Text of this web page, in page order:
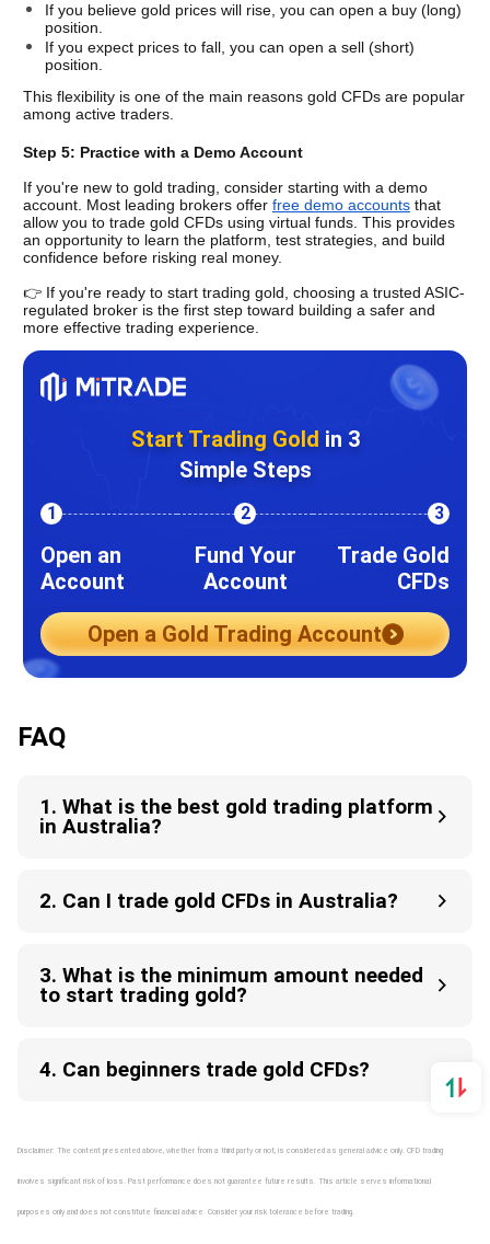
If you believe gold prices will rise, you can open a buy (long)
position.
If you expect prices to fall, you can open a sell (short)
position.
This flexibility is one of the main reasons gold CFDs are popular
among active traders.
Step 5: Practice with a Demo Account
If you're new to gold trading, consider starting with a demo
account. Most leading brokers offer free demo accounts that
allow you to trade gold CFDs using virtual funds. This provides
an opportunity to learn the platform, test strategies, and build
confidence before risking real money.
👉 If you're ready to start trading gold, choosing a trusted ASIC-
regulated broker is the first step toward building a safer and
more effective trading experience.
Start Trading Gold in 3
Simple Steps
1
Open an
Account
2
Fund Your
Account
3
Trade Gold
CFDs
Open a Gold Trading Account
FAQ
1. What is the best gold trading platform
in Australia?
2. Can I trade gold CFDs in Australia?
3. What is the minimum amount needed
to start trading gold?
4. Can beginners trade gold CFDs?
Disclaimer: The content presented above, whether from a third party or not, is considered as general advice only. CFD trading
involves significant risk of loss. Past performance does not guarantee future results. This article serves informational
purposes only and does not constitute financial advice. Consider your risk tolerance before trading.